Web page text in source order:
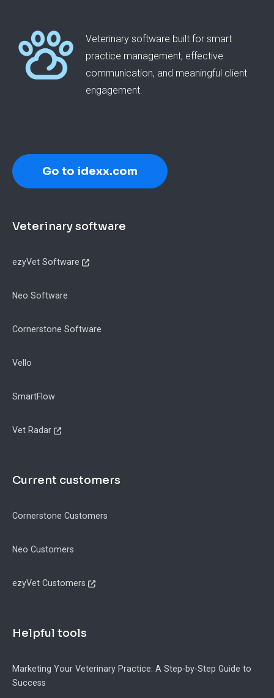
Veterinary software built for smart
practice management, effective
communication, and meaningful client
engagement.
Go to idexx.com
Footer
Veterinary software
ezyVet Software
Neo Software
Cornerstone Software
Vello
SmartFlow
Vet Radar
Current customers
Cornerstone Customers
Neo Customers
ezyVet Customers
Helpful tools
Marketing Your Veterinary Practice: A Step-by-Step Guide to
Success